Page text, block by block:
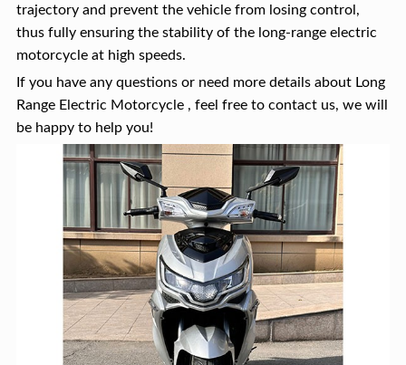
trajectory and prevent the vehicle from losing control,
thus fully ensuring the stability of the long-range electric
motorcycle at high speeds.
If you have any questions or need more details about Long
Range Electric Motorcycle , feel free to contact us, we will
be happy to help you!